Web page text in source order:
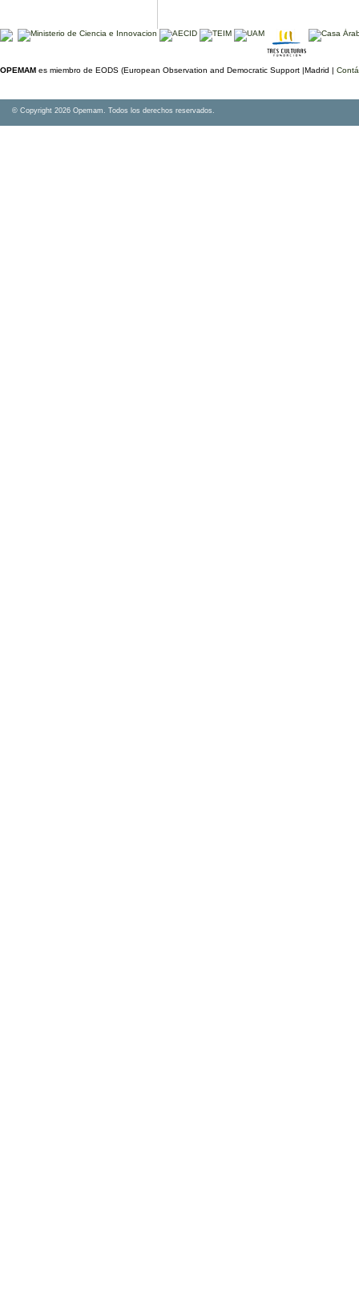
OPEMAM es miembro de EODS (European Observation and Democratic Support |Madrid |
© Copyright 2026 Opemam. Todos los derechos reservados.